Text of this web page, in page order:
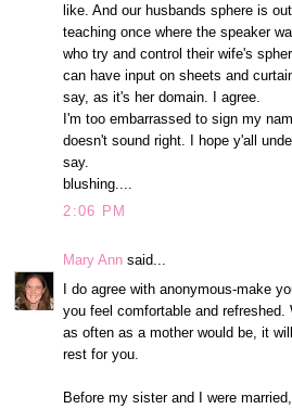
like. And our husbands sphere is
teaching once where the speaker
who try and control their wife's
can have input on sheets and
say, as it's her domain. I agree.
I'm too embarrassed to sign my
doesn't sound right. I hope y'all
say.
blushing....
2:06 PM
Mary Ann said...
I do agree with anonymous-make
you feel comfortable and
as often as a mother would be, it
rest for you.
Before my sister and I were